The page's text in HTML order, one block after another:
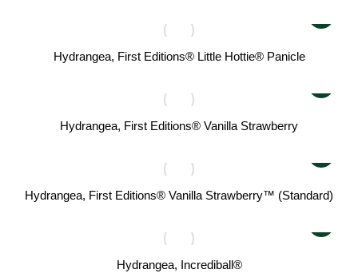
Hydrangea, First Editions® Little Hottie® Panicle
Hydrangea, First Editions® Vanilla Strawberry
Hydrangea, First Editions® Vanilla Strawberry™ (Standard)
Hydrangea, Incrediball®